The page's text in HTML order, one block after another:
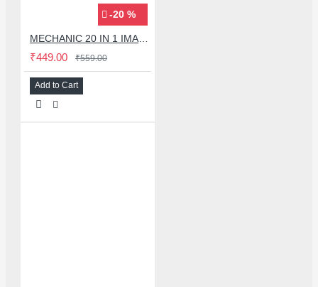
-20 %
₹449.00 ₹559.00
Add to Cart